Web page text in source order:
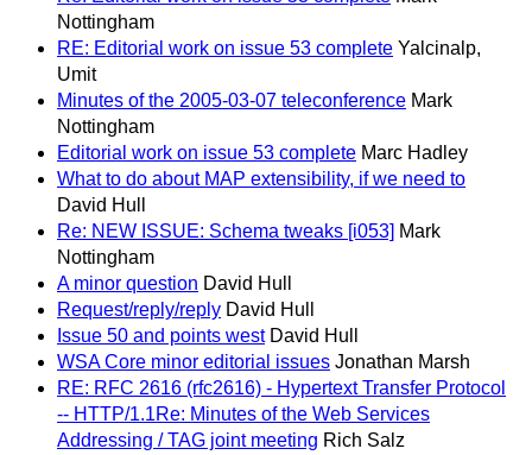
Nottingham
RE: Editorial work on issue 53 complete Yalcinalp,
Umit
Minutes of the 2005-03-07 teleconference Mark
Nottingham
Editorial work on issue 53 complete Marc Hadley
What to do about MAP extensibility, if we need to
David Hull
Re: NEW ISSUE: Schema tweaks [i053] Mark
Nottingham
A minor question David Hull
Request/reply/reply David Hull
Issue 50 and points west David Hull
WSA Core minor editorial issues Jonathan Marsh
RE: RFC 2616 (rfc2616) - Hypertext Transfer Protocol
-- HTTP/1.1Re: Minutes of the Web Services
Addressing / TAG joint meeting Rich Salz